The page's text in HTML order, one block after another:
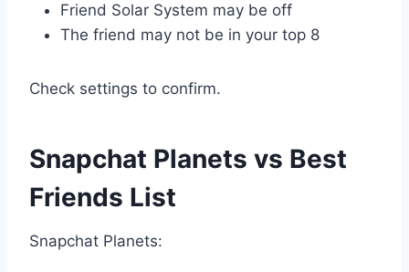
Friend Solar System may be off
The friend may not be in your top 8
Check settings to confirm.
Snapchat Planets vs Best
Friends List
Snapchat Planets: